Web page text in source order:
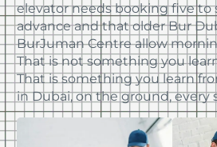
elevator needs booking five to
advance and that older Bur
BurJuman Centre allow
That is not something you
That is something you learn
in Dubai, on the ground, every